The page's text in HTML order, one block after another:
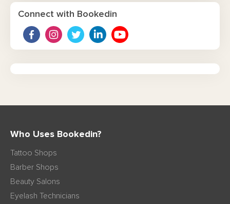
Connect with Bookedin
Who Uses Bookedin?
Tattoo Shops
Barber Shops
Beauty Salons
Eyelash Technicians